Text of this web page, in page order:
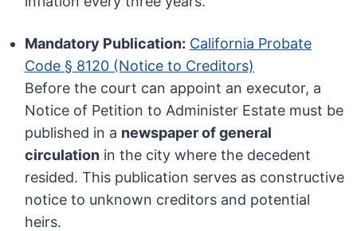
Mandatory Publication: California Probate
Code § 8120 (Notice to Creditors)
Before the court can appoint an executor, a
Notice of Petition to Administer Estate must be
published in a newspaper of general
circulation in the city where the decedent
resided. This publication serves as constructive
notice to unknown creditors and potential
heirs.